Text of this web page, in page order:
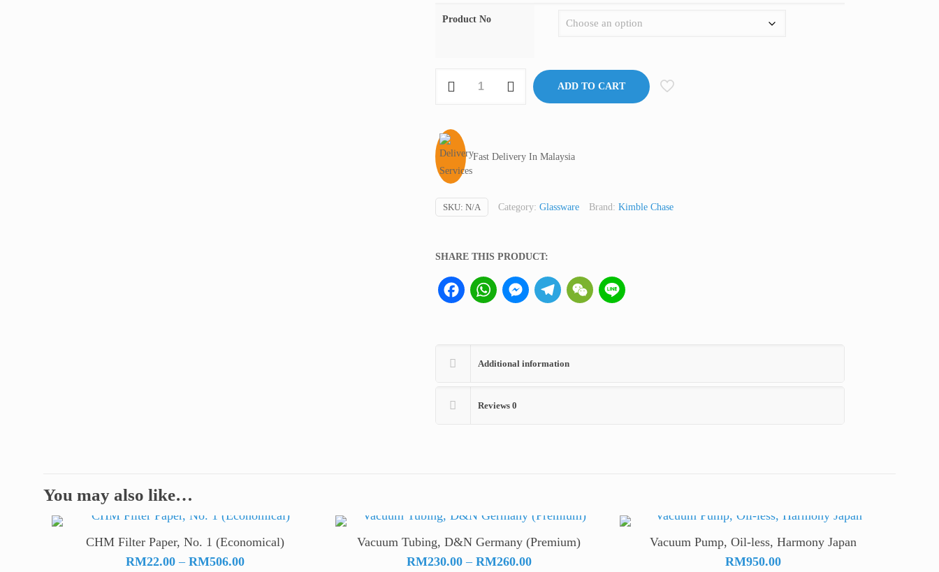
Product No
Microfiltration
With
Ground
Joint,
Glass,
47
mm,
USA
ADD TO CART
Fast Delivery In Malaysia
SKU: N/A Category: Glassware Brand: Kimble Chase
SHARE THIS PRODUCT:
FacebookWhatsAppMessengerTelegramWeChat
Additional information
Reviews 0
You may also like…
CHM Filter Paper, No. 1 (Economical)
RM22.00 – RM506.00Price
Vacuum Tubing, D&N Germany (Premium)
RM230.00 – RM260.00Price
Vacuum Pump, Oil-less, Harmony Japan
RM950.00